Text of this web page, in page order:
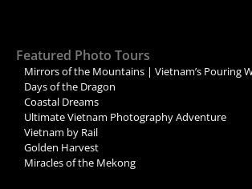
Featured Photo Tours
Mirrors of the Mountains | Vietnam’s Pouring
Days of the Dragon
Coastal Dreams
Ultimate Vietnam Photography Adventure
Vietnam by Rail
Golden Harvest
Miracles of the Mekong